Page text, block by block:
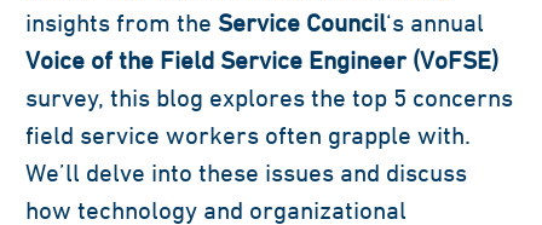
insights from the Service Council‘s annual
Voice of the Field Service Engineer (VoFSE)
survey, this blog explores the top 5 concerns
field service workers often grapple with.
We’ll delve into these issues and discuss
how technology and organizational